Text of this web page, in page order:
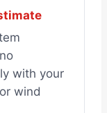
with your
wind